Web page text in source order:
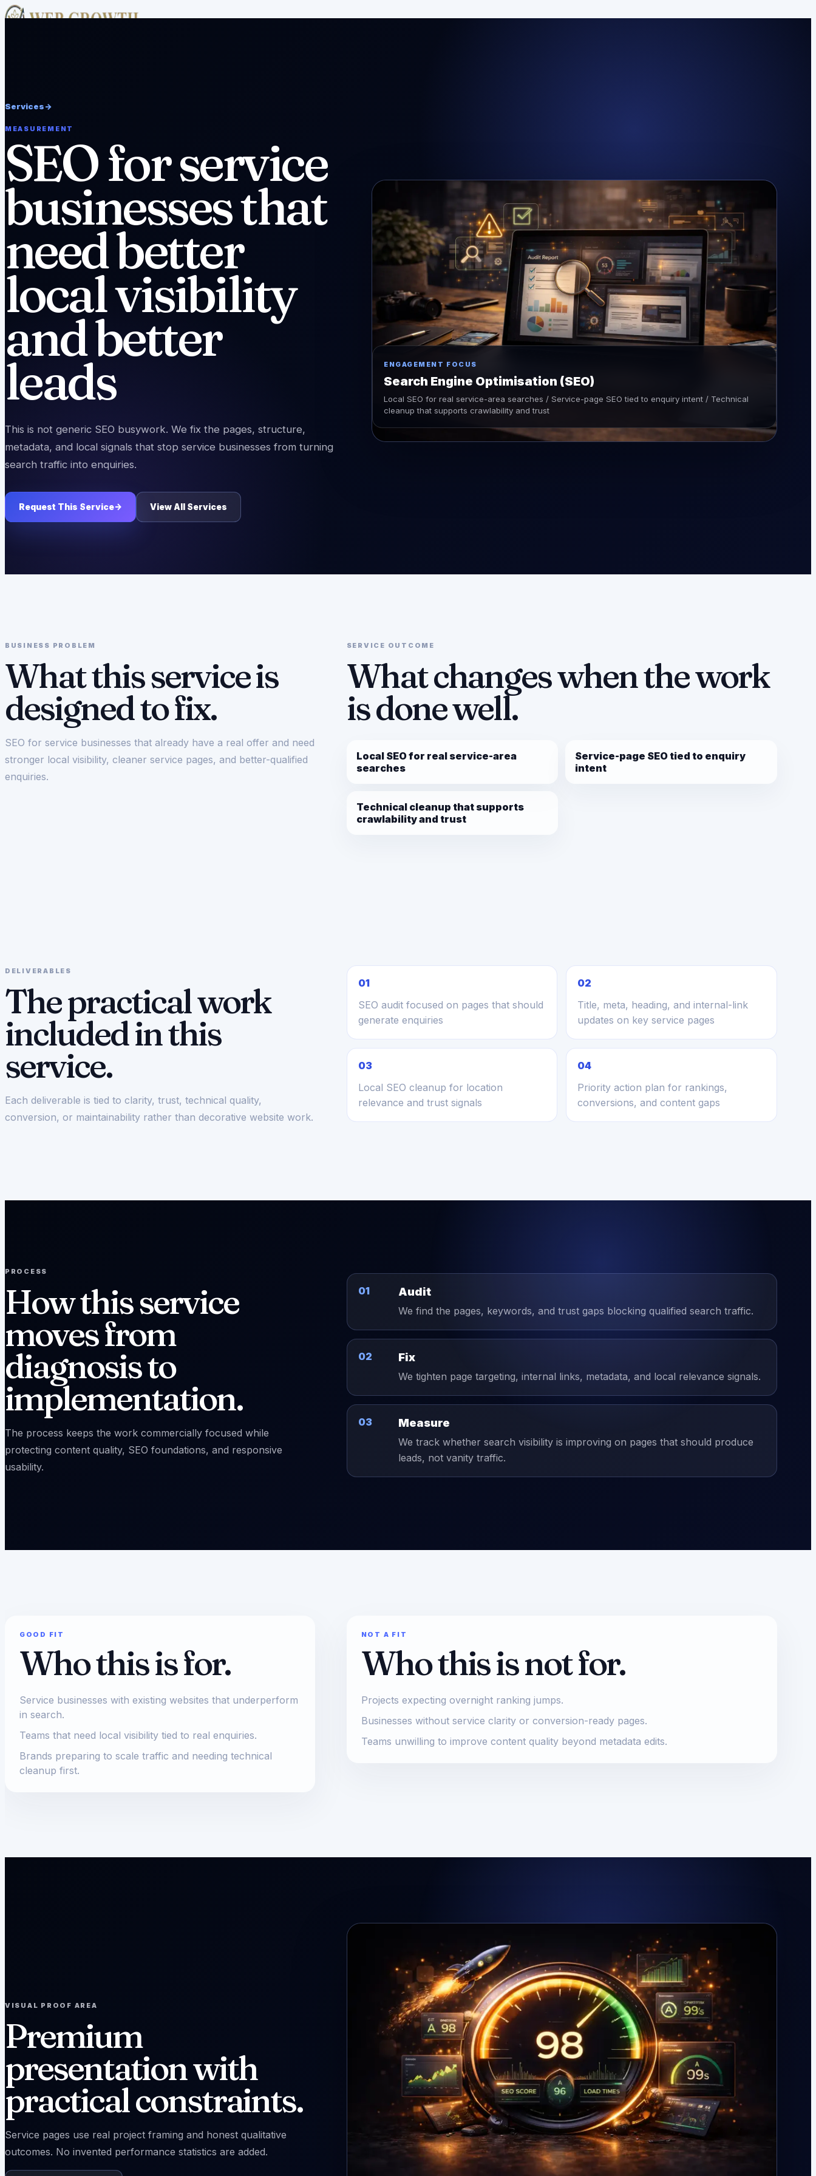
Services->
MEASUREMENT
SEO for service
businesses that
need better
local visibility
and better
leads
This is not generic SEO busywork. We fix the pages, structure,
metadata, and local signals that stop service businesses from turning
search traffic into enquiries.
Request This Service-> View All Services
ENGAGEMENT FOCUS
Search Engine Optimisation (SEO)
Local SEO for real service-area searches / Service-page SEO tied to enquiry intent / Technical
cleanup that supports crawlability and trust
BUSINESS PROBLEM
What this service is
designed to fix.
SEO for service businesses that already have a real offer and need
stronger local visibility, cleaner service pages, and better-qualified
enquiries.
SERVICE OUTCOME
What changes when the work
is done well.
Local SEO for real service-area
searches
Service-page SEO tied to enquiry
intent
Technical cleanup that supports
crawlability and trust
DELIVERABLES
The practical work
included in this
service.
Each deliverable is tied to clarity, trust, technical quality,
conversion, or maintainability rather than decorative website work.
01
SEO audit focused on pages that should
generate enquiries
02
Title, meta, heading, and internal-link
updates on key service pages
03
Local SEO cleanup for location
relevance and trust signals
04
Priority action plan for rankings,
conversions, and content gaps
PROCESS
How this service
moves from
diagnosis to
implementation.
The process keeps the work commercially focused while
protecting content quality, SEO foundations, and responsive
usability.
01 Audit
We find the pages, keywords, and trust gaps blocking qualified search traffic.
02 Fix
We tighten page targeting, internal links, metadata, and local relevance signals.
03 Measure
We track whether search visibility is improving on pages that should produce
leads, not vanity traffic.
GOOD FIT
Who this is for.
Service businesses with existing websites that underperform
in search.
Teams that need local visibility tied to real enquiries.
Brands preparing to scale traffic and needing technical
cleanup first.
NOT A FIT
Who this is not for.
Projects expecting overnight ranking jumps.
Businesses without service clarity or conversion-ready pages.
Teams unwilling to improve content quality beyond metadata edits.
VISUAL PROOF AREA
Premium
presentation with
practical constraints.
Service pages use real project framing and honest qualitative
outcomes. No invented performance statistics are added.